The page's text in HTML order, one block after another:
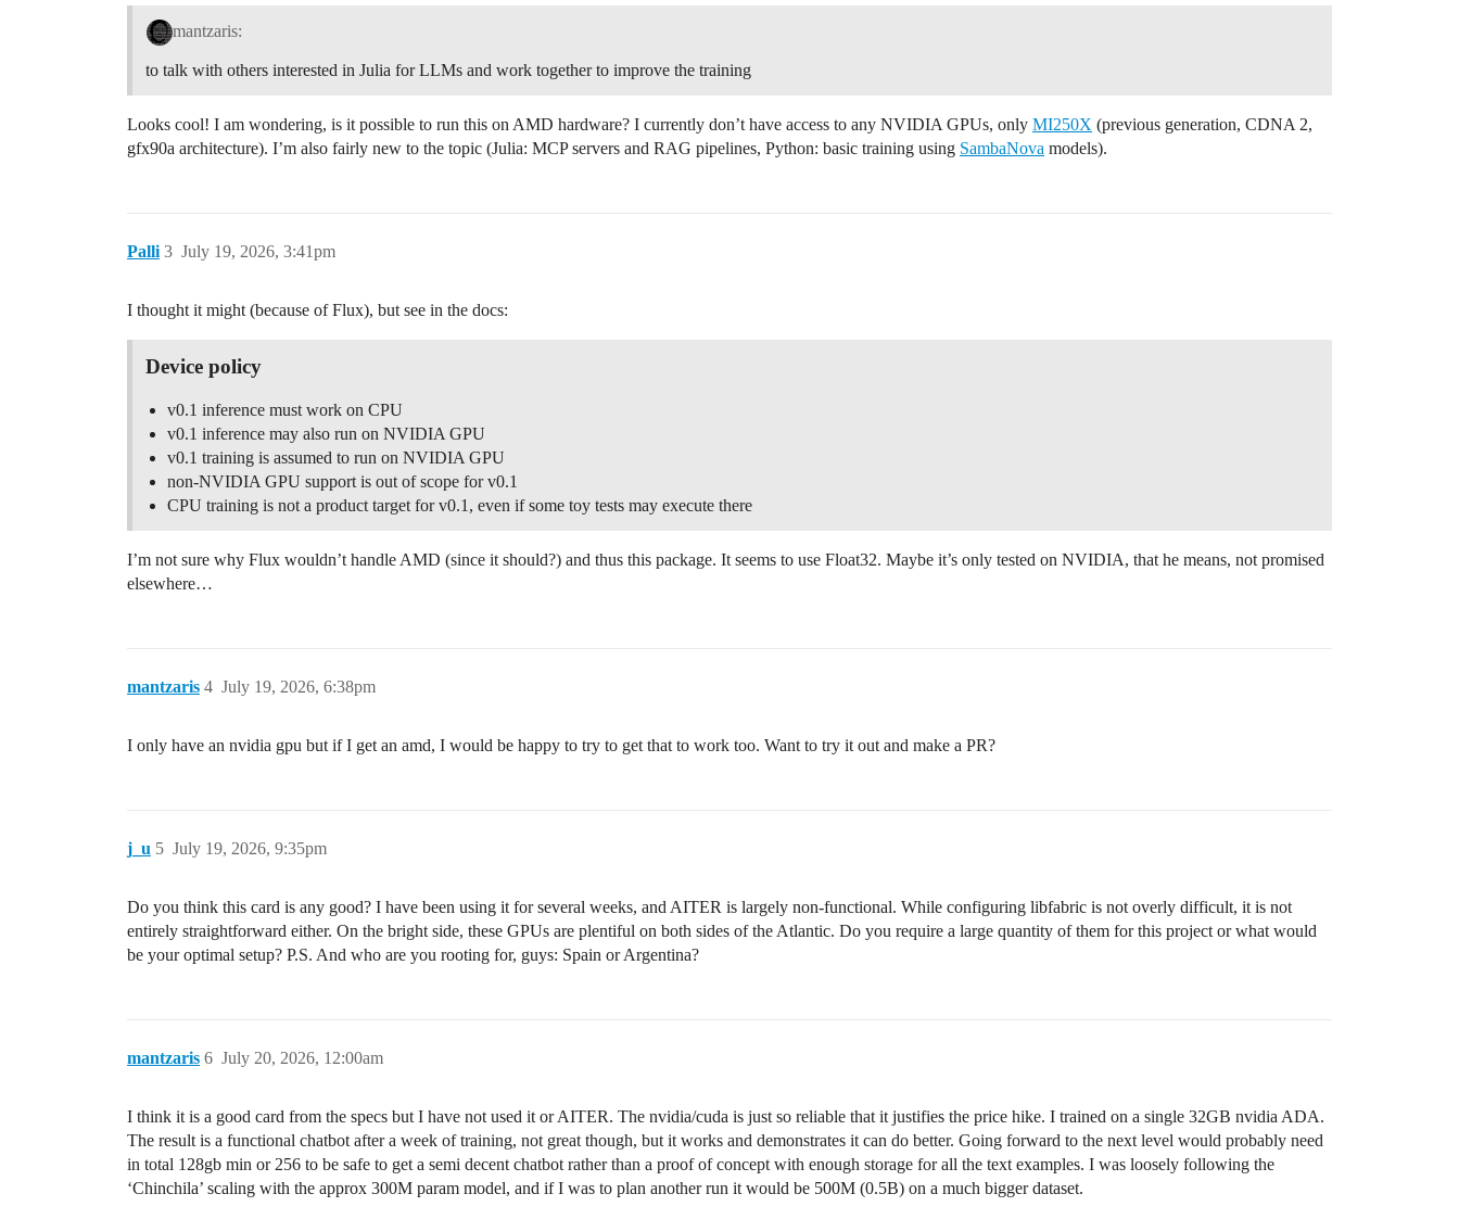
mantzaris:
to talk with others interested in Julia for LLMs and work together to improve the training
Looks cool! I am wondering, is it possible to run this on AMD hardware? I currently don’t have access to any NVIDIA GPUs, only MI250X (previous generation, CDNA 2,
gfx90a architecture). I’m also fairly new to the topic (Julia: MCP servers and RAG pipelines, Python: basic training using SambaNova models).
Palli July 19, 2026, 3:41pm
3
I thought it might (because of Flux), but see in the docs:
Device policy
v0.1 inference must work on CPU
v0.1 inference may also run on NVIDIA GPU
v0.1 training is assumed to run on NVIDIA GPU
non-NVIDIA GPU support is out of scope for v0.1
CPU training is not a product target for v0.1, even if some toy tests may execute there
I’m not sure why Flux wouldn’t handle AMD (since it should?) and thus this package. It seems to use Float32. Maybe it’s only tested on NVIDIA, that he means, not promised
elsewhere…
mantzaris July 19, 2026, 6:38pm
4
I only have an nvidia gpu but if I get an amd, I would be happy to try to get that to work too. Want to try it out and make a PR?
j_u July 19, 2026, 9:35pm
5
Do you think this card is any good? I have been using it for several weeks, and AITER is largely non-functional. While configuring libfabric is not overly difficult, it is not
entirely straightforward either. On the bright side, these GPUs are plentiful on both sides of the Atlantic. Do you require a large quantity of them for this project or what would
be your optimal setup? P.S. And who are you rooting for, guys: Spain or Argentina?
mantzaris July 20, 2026, 12:00am
6
I think it is a good card from the specs but I have not used it or AITER. The nvidia/cuda is just so reliable that it justifies the price hike. I trained on a single 32GB nvidia ADA.
The result is a functional chatbot after a week of training, not great though, but it works and demonstrates it can do better. Going forward to the next level would probably need
in total 128gb min or 256 to be safe to get a semi decent chatbot rather than a proof of concept with enough storage for all the text examples. I was loosely following the
‘Chinchila’ scaling with the approx 300M param model, and if I was to plan another run it would be 500M (0.5B) on a much bigger dataset.